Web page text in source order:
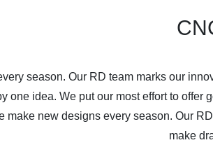
season. Our RD team marks our
one idea. We put our most effort to
make new designs every season. Our
make